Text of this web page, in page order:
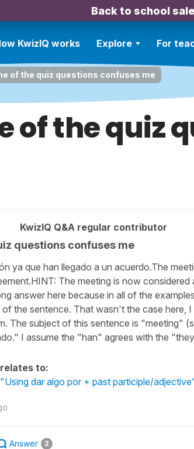
Back to school
KwizIQ works Explore For
of the quiz questions confuses me
of the quiz
KwizIQ Q&A regular contributor
questions confuses me
ya que han llegado a un acuerdo.The
The meeting is now considered
answer here because in all of the
the sentence. That wasn't the case here,
The subject of this sentence is "meeting"
I assume the "han" agrees with the
to:
dar algo por + past participle/
Answer 2